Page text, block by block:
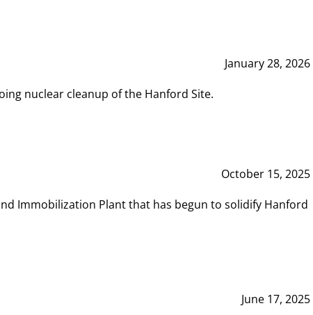
January 28, 2026
nuclear cleanup of the Hanford Site.
October 15, 2025
Immobilization Plant that has begun to solidify Hanford
June 17, 2025